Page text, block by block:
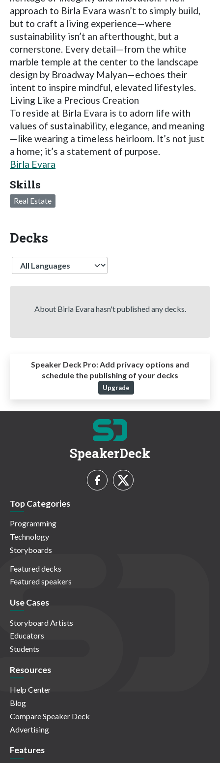
approach to Birla Evara wasn’t to simply build,
but to craft a living experience—where
sustainability isn’t an afterthought, but a
cornerstone. Every detail—from the white
marble temple at the center to the landscape
design by Broadway Malyan—echoes their
intent to inspire mindful, elevated lifestyles.
Living Like a Precious Creation
To reside at Birla Evara is to adorn life with
values of sustainability, elegance, and meaning
—like wearing a timeless heirloom. It’s not just
a home; it’s a statement of purpose.
Birla Evara
Skills
Real Estate
Decks
Language
About Birla Evara hasn't published any decks.
Speaker Deck Pro: Add privacy options and
schedule the publishing of your decks
Upgrade
SpeakerDeck
Top Categories
Programming
Technology
Storyboards
Featured decks
Featured speakers
Use Cases
Storyboard Artists
Educators
Students
Resources
Help Center
Blog
Compare Speaker Deck
Advertising
Features